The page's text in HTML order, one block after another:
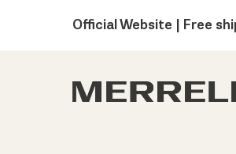
Official Website | Free